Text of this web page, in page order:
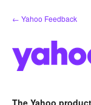
Skip
to
← Yahoo Feedback
The Yahoo